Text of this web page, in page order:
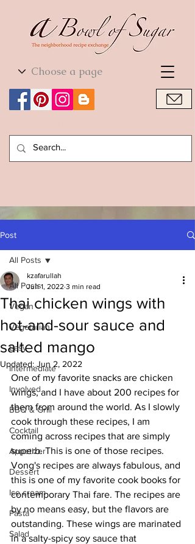
World Cuisine
Post
All Posts
Vegan
Vegetarian
Easy
Intermediate
Involved
BBQ & Grill
Cocktail
Appetizer
Dessert
Ice cream
Pasta
Salad
All Posts
Thai chicken wings with
hot-and-sour sauce and
salted mango
kzafarullah
Jun 1, 2022 3 min read
Updated: Jun 2, 2022
One of my favorite snacks are chicken
wings, and I have about 200 recipes for
them from around the world. As I slowly
cook through these recipes, I am
coming across recipes that are simply
superb. This is one of those recipes.
Vong's recipes are always fabulous, and
this is one of my favorite cook books for
contemporary Thai fare. The recipes are
by no means easy, but the flavors are
outstanding. These wings are marinated
in a salty-spicy soy sauce that